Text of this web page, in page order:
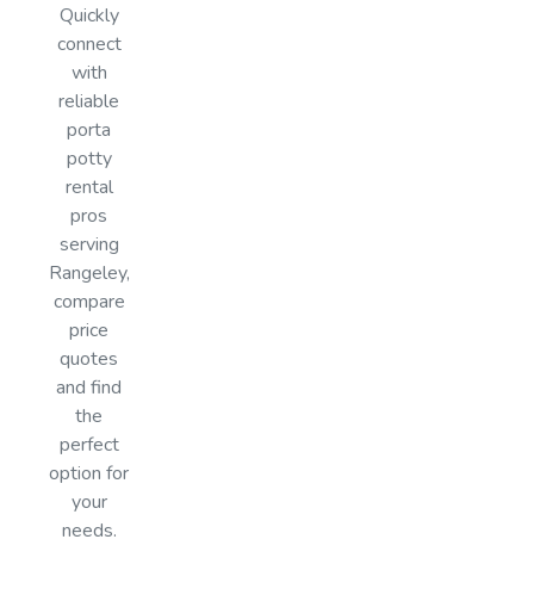
Quickly
connect
with
reliable
porta
potty
rental
pros
serving
Rangeley,
compare
price
quotes
and find
the
perfect
option for
your
needs.